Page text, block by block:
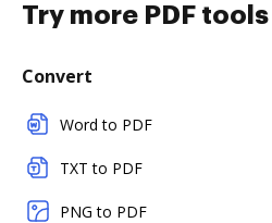
Try more PDF tools
Convert
Word to PDF
TXT to PDF
PNG to PDF